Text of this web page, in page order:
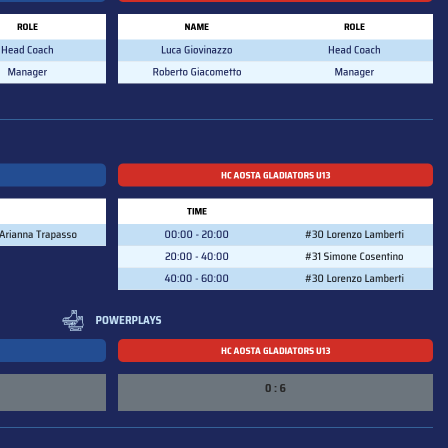
ROLE
Head Coach
Manager
NAME ROLE
Luca Giovinazzo
Head Coach
Roberto Giacometto
Manager
Trapasso
HC AOSTA GLADIATORS U13
TIME
00:00 - 20:00
#30 Lorenzo Lamberti
20:00 - 40:00
#31 Simone Cosentino
40:00 - 60:00
#30 Lorenzo Lamberti
POWERPLAYS
HC AOSTA GLADIATORS U13
0 : 6